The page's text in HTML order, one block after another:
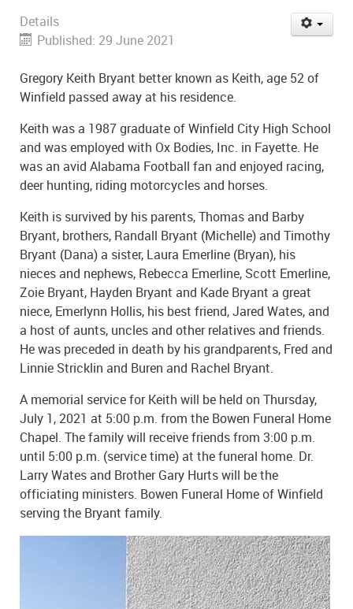
Details
Published: 29 June 2021
Gregory Keith Bryant better known as Keith, age 52 of
Winfield passed away at his residence.
Keith was a 1987 graduate of Winfield City High School
and was employed with Ox Bodies, Inc. in Fayette. He
was an avid Alabama Football fan and enjoyed racing,
deer hunting, riding motorcycles and horses.
Keith is survived by his parents, Thomas and Barby
Bryant, brothers, Randall Bryant (Michelle) and Timothy
Bryant (Dana) a sister, Laura Emerline (Bryan), his
nieces and nephews, Rebecca Emerline, Scott Emerline,
Zoie Bryant, Hayden Bryant and Kade Bryant a great
niece, Emerlynn Hollis, his best friend, Jared Wates, and
a host of aunts, uncles and other relatives and friends.
He was preceded in death by his grandparents, Fred and
Linnie Stricklin and Buren and Rachel Bryant.
A memorial service for Keith will be held on Thursday,
July 1, 2021 at 5:00 p.m. from the Bowen Funeral Home
Chapel. The family will receive friends from 3:00 p.m.
until 5:00 p.m. (service time) at the funeral home. Dr.
Larry Wates and Brother Gary Hurts will be the
officiating ministers. Bowen Funeral Home of Winfield
serving the Bryant family.